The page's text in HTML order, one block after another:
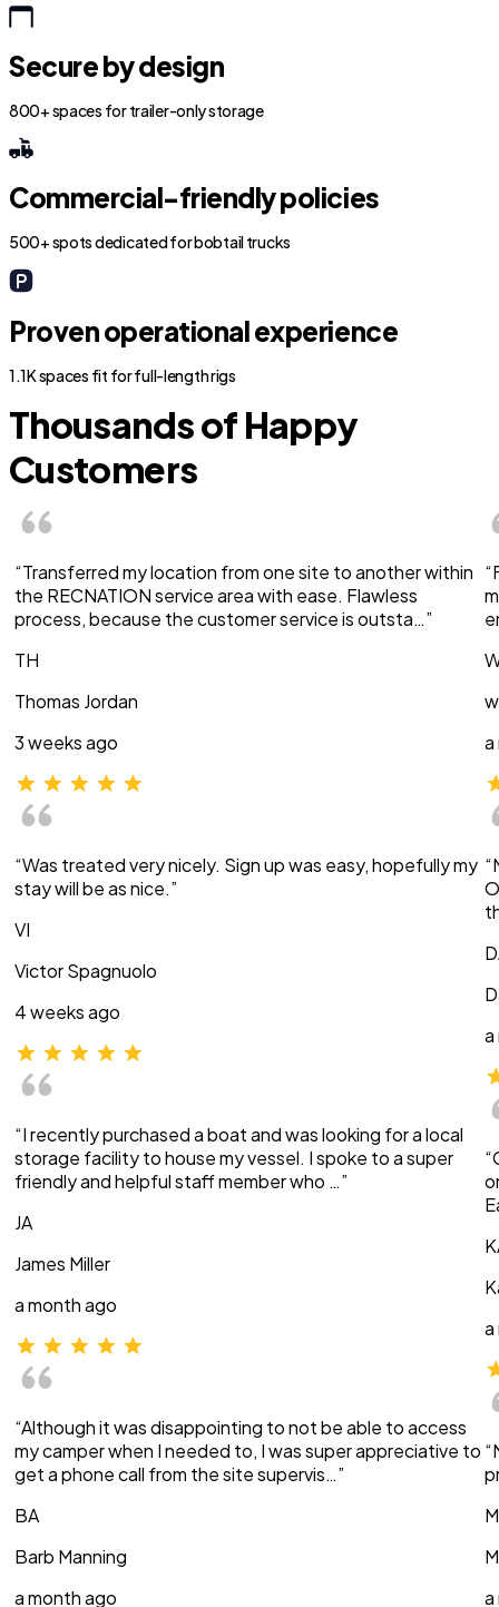
Secure by design
800+ spaces for trailer-only storage
Commercial-friendly policies
500+ spots dedicated for bobtail trucks
Proven operational experience
1.1K spaces fit for full-length rigs
Thousands of Happy
Customers
“Transferred my location from one site to another within
the RECNATION service area with ease. Flawless
process, because the customer service is outsta…”
TH
Thomas Jordan
3 weeks ago
“Was treated very nicely. Sign up was easy, hopefully my
stay will be as nice.”
VI
Victor Spagnuolo
4 weeks ago
“I recently purchased a boat and was looking for a local
storage facility to house my vessel. I spoke to a super
friendly and helpful staff member who …”
JA
James Miller
a month ago
“Although it was disappointing to not be able to access
my camper when I needed to, I was super appreciative to
get a phone call from the site supervis…”
BA
Barb Manning
a month ago
a
a
a
a